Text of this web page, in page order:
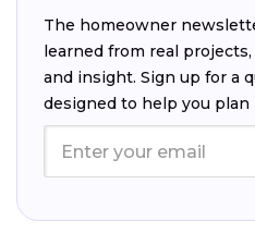
The homeowner
learned from real
and insight. Sign up for a
designed to help you